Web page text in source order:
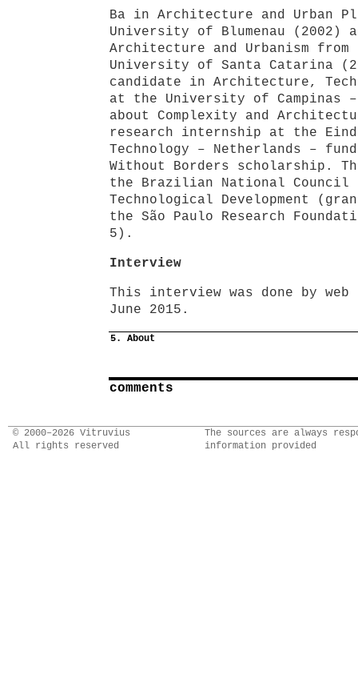
Ba in Architecture and Urban
University of Blumenau (2002)
Architecture and Urbanism from
University of Santa Catarina
candidate in Architecture,
at the University of Campinas
about Complexity and
research internship at the
Technology – Netherlands –
Without Borders scholarship.
the Brazilian National
Technological Development
the São Paulo Research
5).
Interview
This interview was done by web
June 2015.
5. About
comments
© 2000–2026 Vitruvius
All rights reserved
The sources are always
information provided